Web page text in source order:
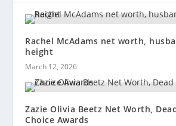
Rachel McAdams net worth,
height
March 12, 2026
Zazie Olivia Beetz Net Worth,
Choice Awards